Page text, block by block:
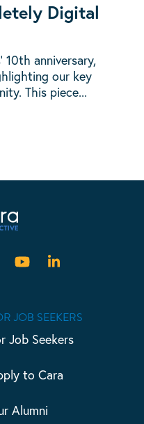
Digital
10th anniversary,
our key
This piece...
JOB SEEKERS
Job Seekers
to Cara
Alumni